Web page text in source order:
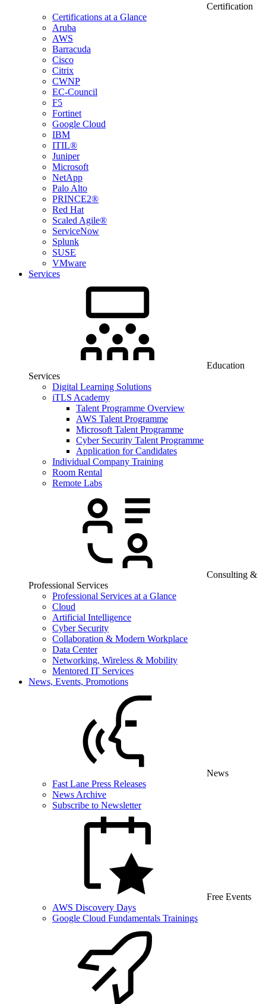
Certification
Certifications at a Glance
Aruba
AWS
Barracuda
Cisco
Citrix
CWNP
EC-Council
F5
Fortinet
Google Cloud
IBM
ITIL®
Juniper
Microsoft
NetApp
Palo Alto
PRINCE2®
Red Hat
Scaled Agile®
ServiceNow
Splunk
SUSE
VMware
Services
Education
Services
Digital Learning Solutions
iTLS Academy
Talent Programme Overview
AWS Talent Programme
Microsoft Talent Programme
Cyber Security Talent Programme
Application for Candidates
Individual Company Training
Room Rental
Remote Labs
Consulting &
Professional Services
Professional Services at a Glance
Cloud
Artificial Intelligence
Cyber Security
Collaboration & Modern Workplace
Data Center
Networking, Wireless & Mobility
Mentored IT Services
News, Events, Promotions
News
Fast Lane Press Releases
News Archive
Subscribe to Newsletter
Free Events
AWS Discovery Days
Google Cloud Fundamentals Trainings